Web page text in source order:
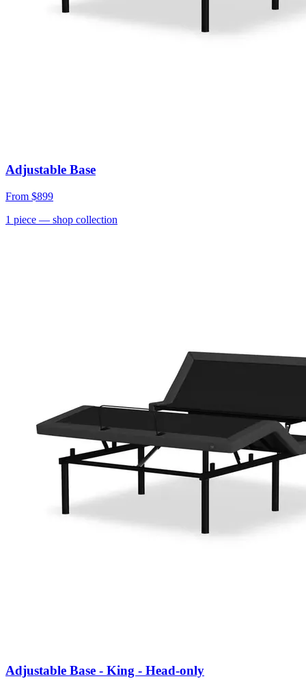
Adjustable Base
From $899
1 piece — shop collection
Adjustable Base - King - Head-only